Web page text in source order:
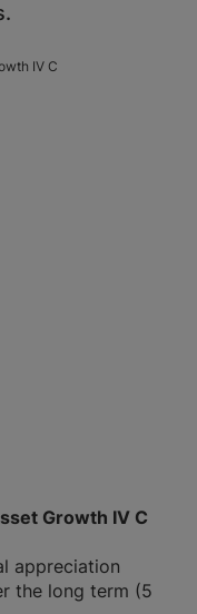
IV C
Growth IV C
appreciation
the long term (5